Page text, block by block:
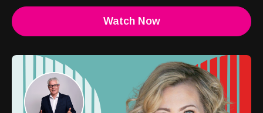
Watch Now